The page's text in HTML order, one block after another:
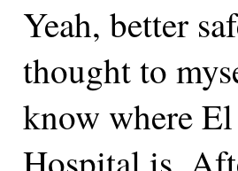
Yeah, better
thought to
know where